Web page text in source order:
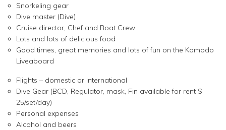
Snorkeling gear
Dive master (Dive)
Cruise director, Chef and Boat Crew
Lots and lots of delicious food
Good times, great memories and lots of fun on the Komodo
Liveaboard
Flights – domestic or international
Dive Gear (BCD, Regulator, mask, Fin available for rent $
25/set/day)
Personal expenses
Alcohol and beers